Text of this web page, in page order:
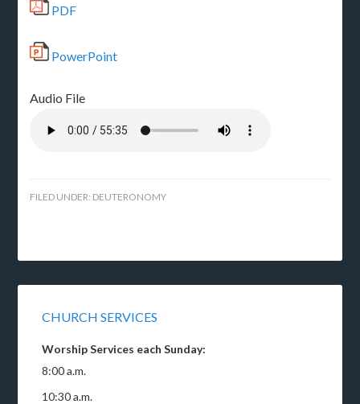
PDF
PowerPoint
Audio File
FILED UNDER: DEUTERONOMY
CHURCH SERVICES
Worship Services each Sunday:
8:00 a.m.
10:30 a.m.